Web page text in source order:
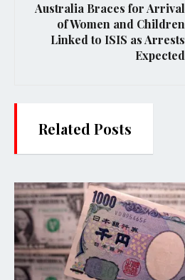
Australia Braces for Arrival
of Women and Children
Linked to ISIS as Arrests
Expected
Related Posts